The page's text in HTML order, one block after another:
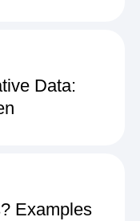
Data:
Examples